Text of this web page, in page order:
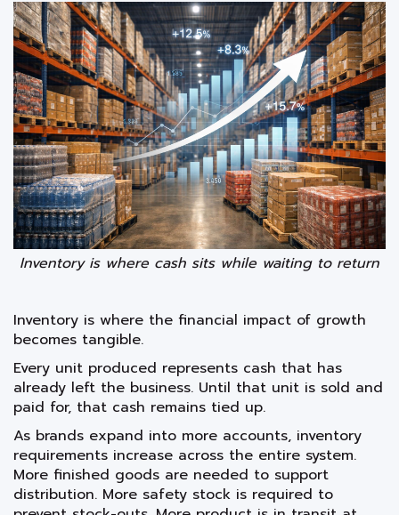
Inventory is where cash sits while waiting to return
Inventory is where the financial impact of growth
becomes tangible.
Every unit produced represents cash that has
already left the business. Until that unit is sold and
paid for, that cash remains tied up.
As brands expand into more accounts, inventory
requirements increase across the entire system.
More finished goods are needed to support
distribution. More safety stock is required to